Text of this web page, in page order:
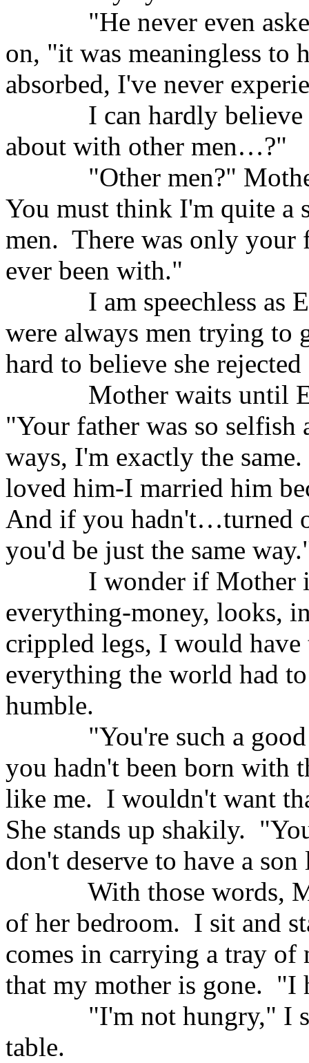
"He never even
on, "it was meaningless to
absorbed, I've never
I can hardly
about with other men…?"
"Other men?"
You must think I'm quite a
men. There was only your
ever been with."
I am speechless as
were always men trying to
hard to believe she
Mother waits until
"Your father was so selfish
ways, I'm exactly the same.
loved him-I married him
And if you hadn't…turned
you'd be just the same
I wonder if Mother
everything-money, looks,
crippled legs, I would
everything the world had
humble.
"You're such a
you hadn't been born with
like me. I wouldn't want
She stands up shakily.
don't deserve to have a
With those words,
of her bedroom. I sit and
comes in carrying a tray of
that my mother is gone. "I
"I'm not hungry," I
table.